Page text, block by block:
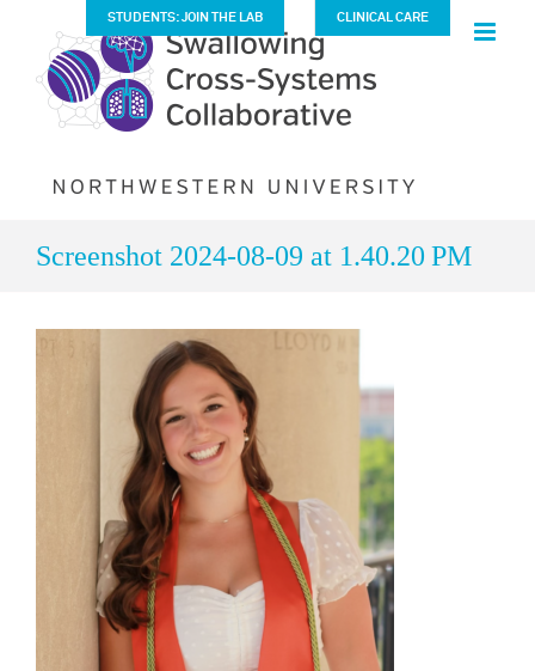
content
STUDENTS: JOIN THE LAB CLINICAL CARE
Screenshot 2024-08-09 at 1.40.20 PM